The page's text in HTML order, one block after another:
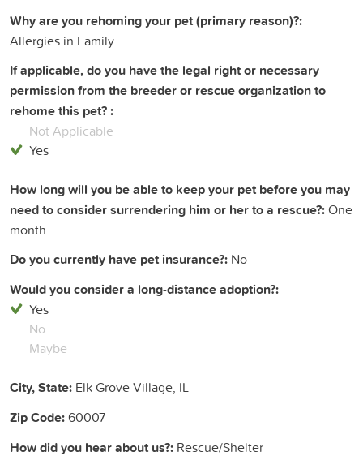
Why are you rehoming your pet (primary reason)?:
Allergies in Family
If applicable, do you have the legal right or necessary
permission from the breeder or rescue organization to
rehome this pet? :
Not Applicable
Yes
How long will you be able to keep your pet before you may
need to consider surrendering him or her to a rescue?:One
month
Do you currently have pet insurance?: No
Would you consider a long-distance adoption?:
Yes
No
Maybe
City, State: Elk Grove Village, IL
Zip Code:60007
How did you hear about us?: Rescue/Shelter